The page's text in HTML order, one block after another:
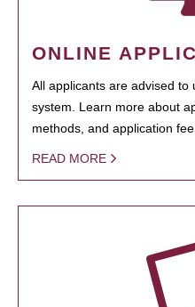
ONLINE
All applicants are advised to
system. Learn more about
methods, and application fee
READ MORE